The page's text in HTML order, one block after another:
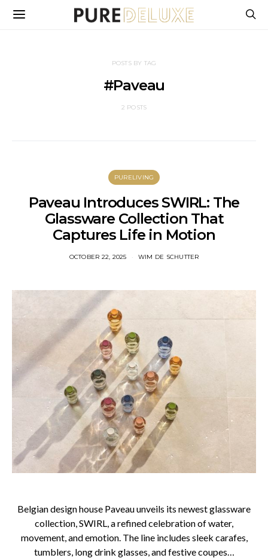
POSTS BY TAG
#Paveau
2 POSTS
PURELIVING
Paveau Introduces SWIRL: The
Glassware Collection That
Captures Life in Motion
OCTOBER 22, 2025 WIM DE SCHUTTER
Belgian design house Paveau unveils its newest glassware
collection, SWIRL, a refined celebration of water,
movement, and emotion. The line includes sleek carafes,
tumblers, long drink glasses, and festive coupes…